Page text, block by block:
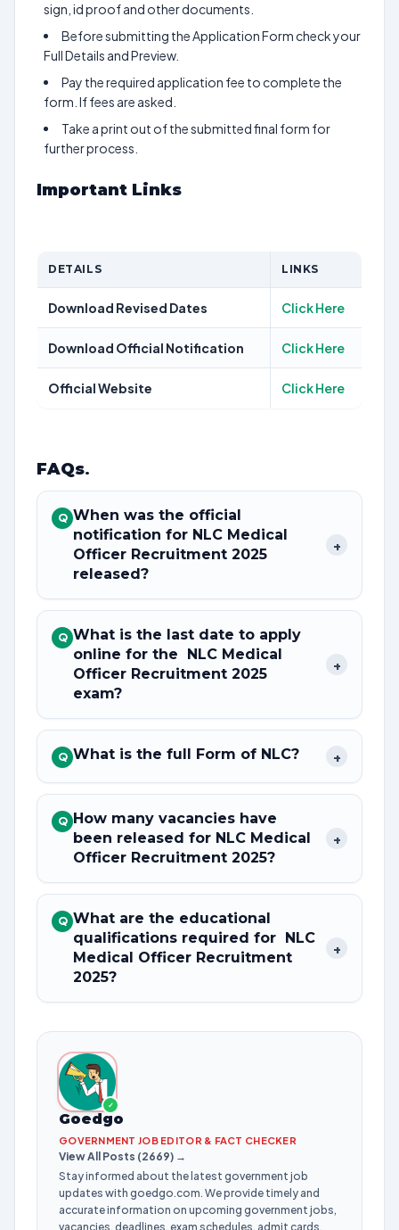
sign, id proof and other documents.
Before submitting the Application Form check your
Full Details and Preview.
Pay the required application fee to complete the
form. If fees are asked.
Take a print out of the submitted final form for
further process.
Important Links
DETAILS LINKS
Download Revised Dates Click Here
Download Official Notification Click Here
Official Website Click Here
FAQs.
Q When was the official
notification for NLC Medical
Officer Recruitment 2025
released?
+
Q What is the last date to apply
online for the NLC Medical
Officer Recruitment 2025
exam?
+
Q What is the full Form of NLC? +
Q How many vacancies have
been released for NLC Medical
Officer Recruitment 2025?
+
Q What are the educational
qualifications required for NLC
Medical Officer Recruitment
2025?
+
✓
Goedgo
GOVERNMENT JOB EDITOR & FACT CHECKER
View All Posts (2669) →
Stay informed about the latest government job
updates with goedgo.com. We provide timely and
accurate information on upcoming government jobs,
vacancies, deadlines, exam schedules, admit cards,